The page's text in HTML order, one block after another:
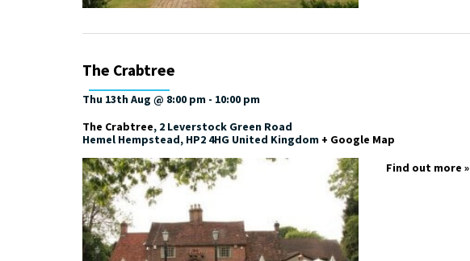
The Crabtree
Thu 13th Aug @ 8:00 pm - 10:00 pm
The Crabtree, 2 Leverstock Green Road
Hemel Hempstead, HP2 4HG United Kingdom + Google Map
Find out more »